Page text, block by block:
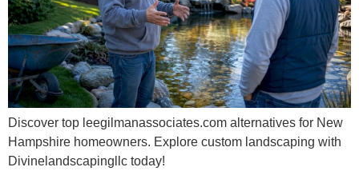
Discover top leegilmanassociates.com alternatives for New
Hampshire homeowners. Explore custom landscaping with
Divinelandscapingllc today!